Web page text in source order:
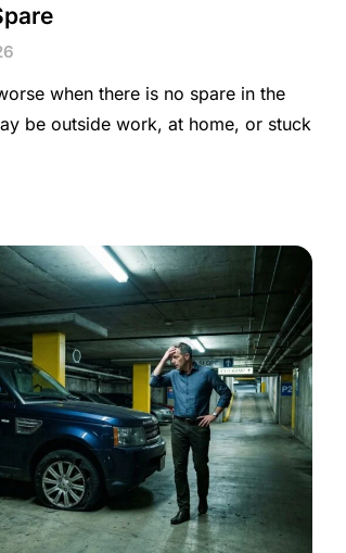
when there is no spare in the
be outside work, at home, or stuck